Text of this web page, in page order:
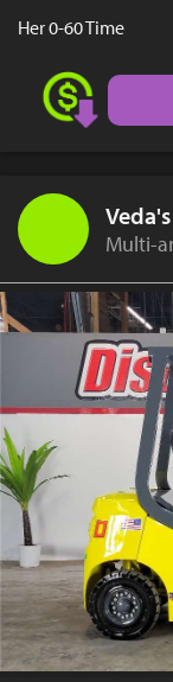
Her 0-60 Time
Multi-